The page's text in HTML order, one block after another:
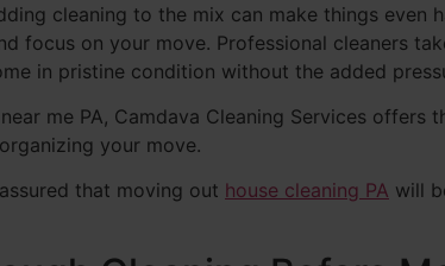
cleaning to the mix can make things even
focus on your move. Professional cleaners
in pristine condition without the added
me PA, Camdava Cleaning Services
your move.
that moving out house cleaning PA will